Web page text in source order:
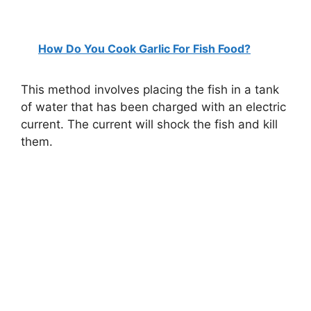
How Do You Cook Garlic For Fish Food?
This method involves placing the fish in a tank
of water that has been charged with an electric
current. The current will shock the fish and kill
them.